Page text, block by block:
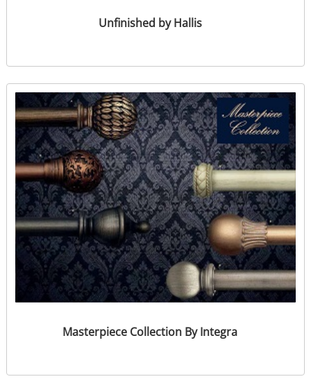
Unfinished by Hallis
Masterpiece Collection By Integra